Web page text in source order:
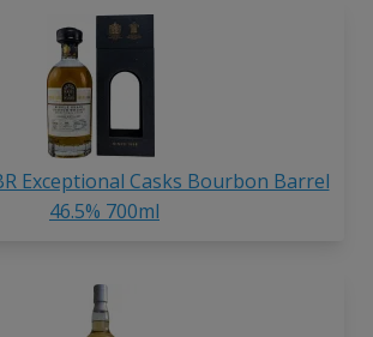
Exceptional Casks Bourbon Barrel
46.5% 700ml